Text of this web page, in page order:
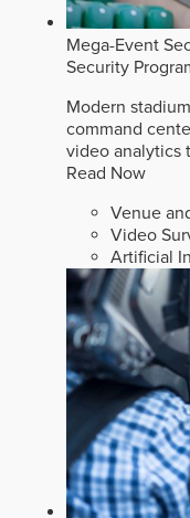
Mega-Event
Security
Modern
command
video analytics
Read Now
Venue
Video
Artificial